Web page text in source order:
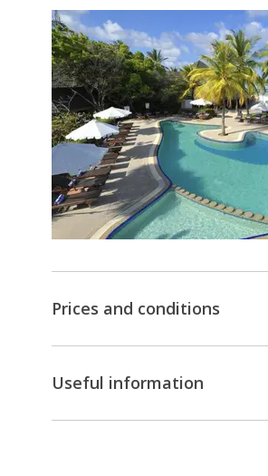
Prices and conditions
Useful information